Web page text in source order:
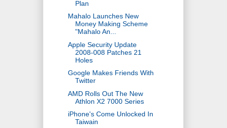
Plan
Mahalo Launches New
Money Making Scheme
"Mahalo An...
Apple Security Update
2008-008 Patches 21
Holes
Google Makes Friends With
Twitter
AMD Rolls Out The New
Athlon X2 7000 Series
iPhone's Come Unlocked In
Taiwain